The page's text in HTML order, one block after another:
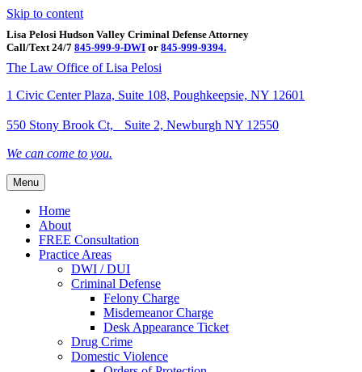
Skip to content
Lisa Pelosi Hudson Valley Criminal Defense Attorney
Call/Text 24/7 845-999-9-DWI or 845-999-9394.
Facebook
Twitter
Google
Google-maps
Linkedin
Youtube
The Law Office of Lisa Pelosi
1 Civic Center Plaza, Suite 108, Poughkeepsie, NY 12601
550 Stony Brook Ct, Suite 2, Newburgh NY 12550
We can come to you.
Menu
Home
About
FREE Consultation
Practice Areas
DWI / DUI
Criminal Defense
Felony Charge
Misdemeanor Charge
Desk Appearance Ticket
Drug Crime
Domestic Violence